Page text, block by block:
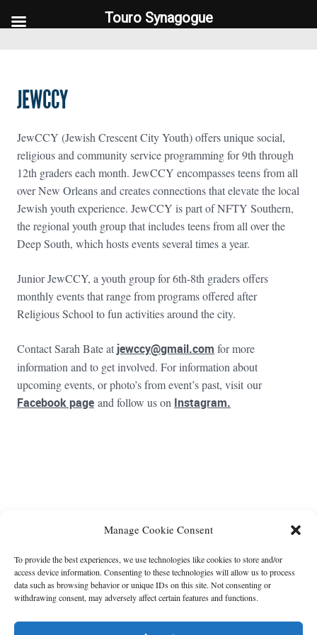
Manage Cookie Consent
To provide the best experiences, we use technologies like cookies to store and/or
access device information. Consenting to these technologies will allow us to process
data such as browsing behavior or unique IDs on this site. Not consenting or
withdrawing consent, may adversely affect certain features and functions.
JEWCCY
JewCCY (Jewish Crescent City Youth) offers unique social,
religious and community service programming for 9th through
12th graders each month. JewCCY encompasses teens from all
over New Orleans and creates connections that elevate the local
Jewish youth experience. JewCCY is part of NFTY Southern,
the regional youth group that includes teens from all over the
Deep South, which hosts events several times a year.
Junior JewCCY, a youth group for 6th-8th graders offers
monthly events that range from programs offered after
Religious School to fun activities around the city.
Contact Sarah Bate at jewccy@gmail.com for more
information and to get involved. For information about
upcoming events, or photo’s from event’s past, visit our
Facebook page and follow us on Instagram.
Please login and add widgets to at least 2 of the 5 footer widget
Touro Synagogue
Touro Synagogue